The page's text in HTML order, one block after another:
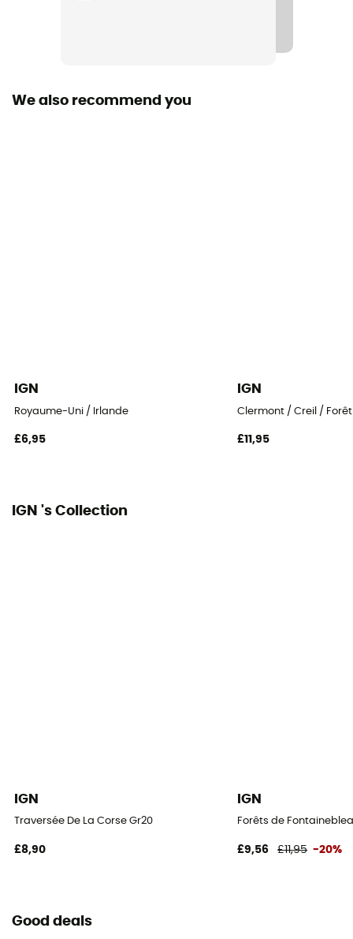
We also recommend you
IGN
Royaume-Uni / Irlande
£6,95
IGN
Clermont / Creil /
£11,95
IGN 's Collection
IGN
Traversée De La Corse Gr20
£8,90
IGN
Forêts de
£9,56 £11,95 -20%
Good deals